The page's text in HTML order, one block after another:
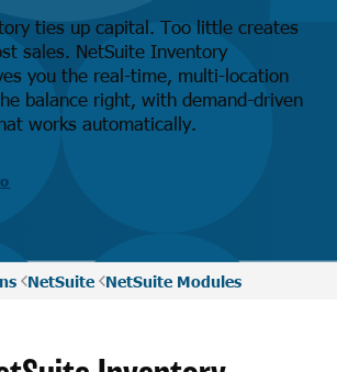
ties up capital. Too little creates
sales. NetSuite Inventory
you the real-time, multi-location
balance right, with demand-driven
works automatically.
NetSuite NetSuite Modules